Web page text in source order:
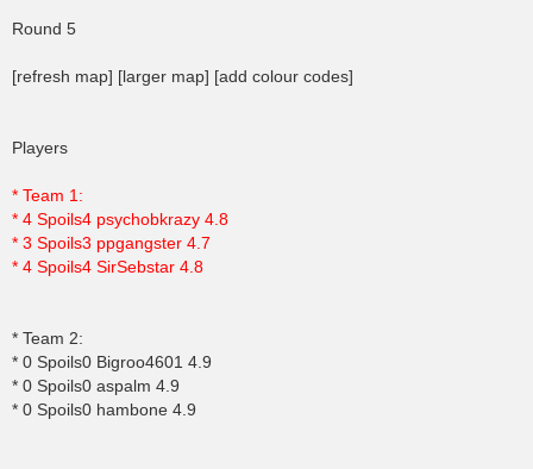
Round 5
[refresh map] [larger map] [add colour codes]
Players
* Team 1:
* 4 Spoils4 psychobkrazy 4.8
* 3 Spoils3 ppgangster 4.7
* 4 Spoils4 SirSebstar 4.8
* Team 2:
* 0 Spoils0 Bigroo4601 4.9
* 0 Spoils0 aspalm 4.9
* 0 Spoils0 hambone 4.9